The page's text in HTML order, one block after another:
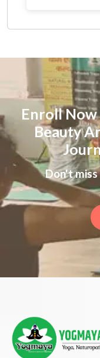
Enroll Now
Beauty
Don't